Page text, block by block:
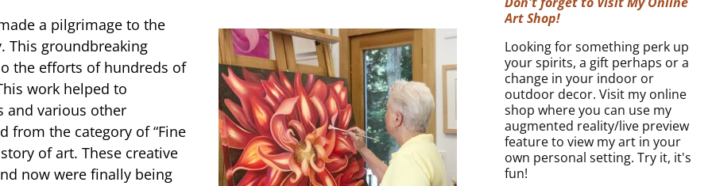
a pilgrimage to the
This groundbreaking
the efforts of hundreds of
work helped to
and various other
from the category of “Fine
of art. These creative
now were finally being
Art Shop!
Looking for something perk up
your spirits, a gift perhaps or a
change in your indoor or
outdoor decor. Visit my online
shop where you can use my
augmented reality/live preview
feature to view my art in your
own personal setting. Try it, it's
fun!